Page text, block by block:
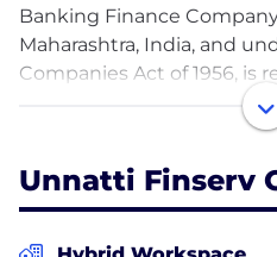
Banking Finance
Maharashtra, India, and
Companies Act of 1956, is
Reserve Bank of India
Our vision is to create a
environment wherein
access to credit, meeting
Unnatti Finserv